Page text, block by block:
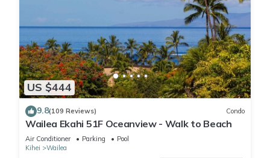
US $444
9.8(109 Reviews) Condo
Wailea Ekahi 51F Oceanview - Walk to Beach
Air Conditioner Parking
Pool
Kihei
Wailea